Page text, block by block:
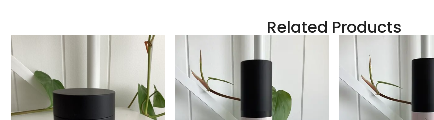
Related Products